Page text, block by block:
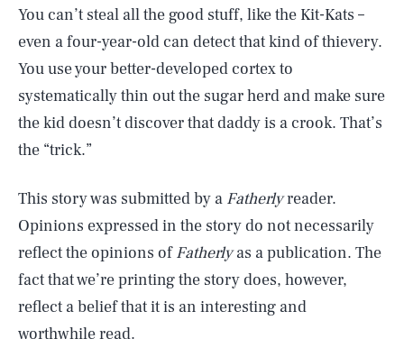
You can’t steal all the good stuff, like the Kit-Kats –
even a four-year-old can detect that kind of thievery.
You use your better-developed cortex to
systematically thin out the sugar herd and make sure
the kid doesn’t discover that daddy is a crook. That’s
the “trick.”
This story was submitted by a Fatherlyreader.
Opinions expressed in the story do not necessarily
reflect the opinions ofFatherlyas a publication. The
fact that we’re printing the story does, however,
reflect a belief that it is an interesting and
worthwhile read.